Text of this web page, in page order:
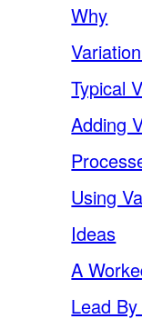
Why
Typical
Adding
Using
Ideas
A
Lead